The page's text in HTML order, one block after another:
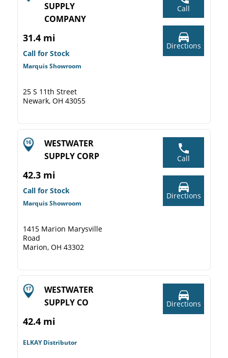
SUPPLY
COMPANY
31.4 mi
Call for Stock
Marquis Showroom
25 S 11th Street
Newark, OH 43055
Call
Directions
WESTWATER
SUPPLY CORP
42.3 mi
Call for Stock
Marquis Showroom
1415 Marion Marysville
Road
Marion, OH 43302
Call
Directions
WESTWATER
SUPPLY CO
42.4 mi
ELKAY Distributor
Directions